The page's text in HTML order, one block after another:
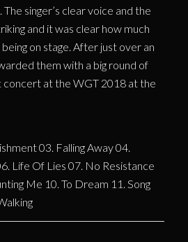
singer’s clear voice and the
and it was clear how much
on stage. After just over an
them with a big round of
concert at the WGT 2018 at the
03. Falling Away 04.
Life Of Lies 07. No Resistance
Me 10. To Dream 11. Song